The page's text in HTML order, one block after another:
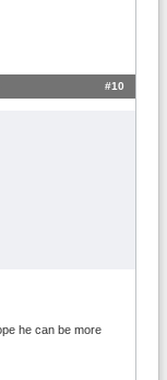
#10
he can be more